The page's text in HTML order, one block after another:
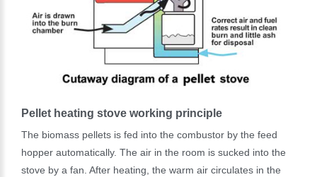
Pellet heating stove working principle
The biomass pellets is fed into the combustor by the feed
hopper automatically. The air in the room is sucked into the
stove by a fan. After heating, the warm air circulates in the